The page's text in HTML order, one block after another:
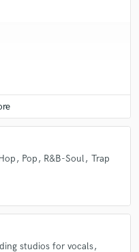
Pop R&B-Soul Trap
studios for vocals